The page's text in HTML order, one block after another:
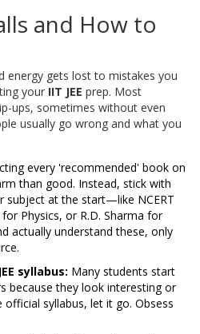
and How to
energy gets lost to mistakes you
your IIT JEE prep. Most
ups, sometimes without even
usually go wrong and what you
every 'recommended' book on
than good. Instead, stick with
subject at the start—like NCERT
Physics, or R.D. Sharma for
actually understand these, only
syllabus: Many students start
because they look interesting or
official syllabus, let it go. Obsess